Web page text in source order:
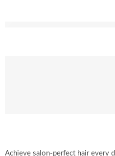
Achieve salon-perfect hair every